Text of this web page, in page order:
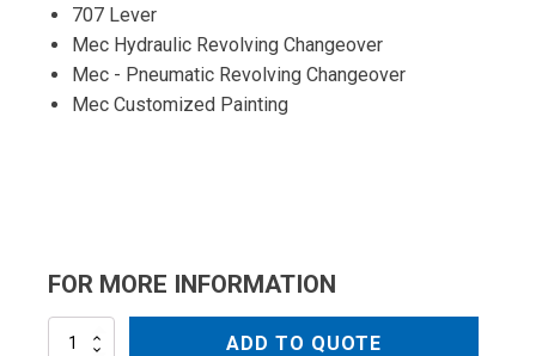
707 Lever
Mec Hydraulic Revolving Changeover
Mec - Pneumatic Revolving Changeover
Mec Customized Painting
FOR MORE INFORMATION
MEC5000MSX
ADD TO QUOTE